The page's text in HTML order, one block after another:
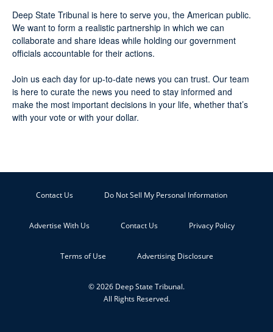
Deep State Tribunal is here to serve you, the American public.
We want to form a realistic partnership in which we can
collaborate and share ideas while holding our government
officials accountable for their actions.
Join us each day for up-to-date news you can trust. Our team
is here to curate the news you need to stay informed and
make the most important decisions in your life, whether that’s
with your vote or with your dollar.
Contact Us Do Not Sell My Personal Information
Advertise With Us Contact Us Privacy Policy
Terms of Use Advertising Disclosure
© 2026 Deep State Tribunal.
All Rights Reserved.